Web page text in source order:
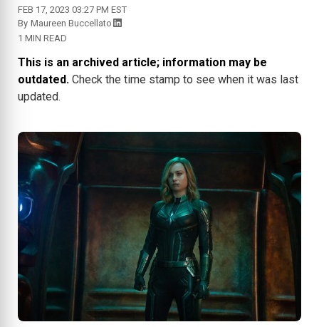
FEB 17, 2023 03:27 PM EST
By Maureen Buccellato
1 MIN READ
This is an archived article; information may be
outdated. Check the time stamp to see when it was last
updated.